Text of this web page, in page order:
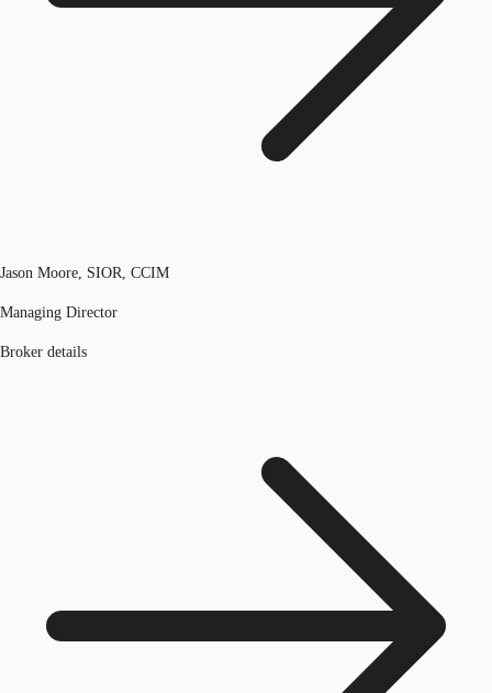
Jason Moore, SIOR, CCIM
Managing Director
Broker details